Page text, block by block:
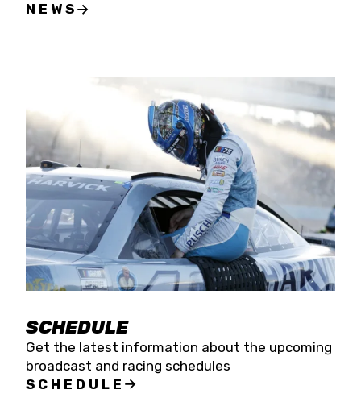
NEWS
SCHEDULE
Get the latest information about the upcoming
broadcast and racing schedules
SCHEDULE